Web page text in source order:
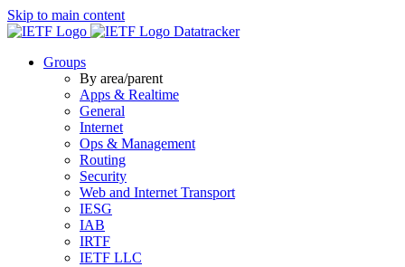
Skip to main content
Datatracker
Groups
By area/parent
Apps & Realtime
General
Internet
Ops & Management
Routing
Security
Web and Internet Transport
IESG
IAB
IRTF
IETF LLC